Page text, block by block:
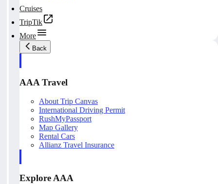
Cruises
TripTik
More
Back
AAA Travel
About Trip Canvas
International Driving Permit
RushMyPassport
Map Gallery
Rental Cars
Allianz Travel Insurance
Explore AAA